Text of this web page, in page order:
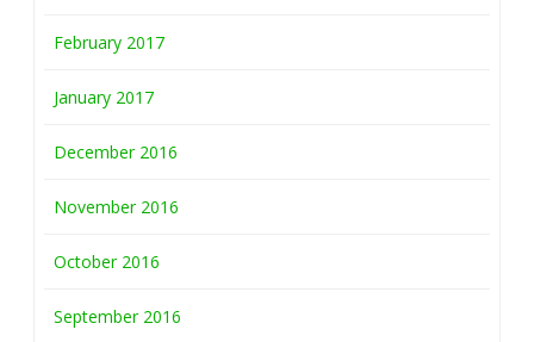
February 2017
January 2017
December 2016
November 2016
October 2016
September 2016